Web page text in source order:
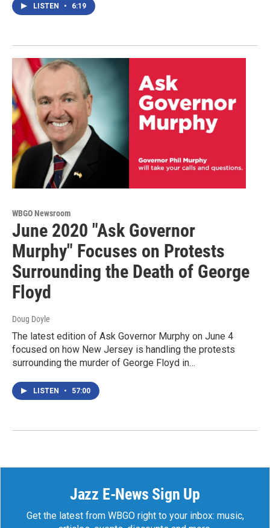
LISTEN • 6:19
WBGO Newsroom
June 2020 "Ask Governor
Murphy" Focuses on Protests
Surrounding the Death of George
Floyd
Doug Doyle
The latest edition of Ask Governor Murphy on June 4
focused on how New Jersey is handling the protests
surrounding the murder of George Floyd in…
LISTEN • 57:00
Jazz E-News Sign Up
Get the latest from WBGO right to your inbox: music,